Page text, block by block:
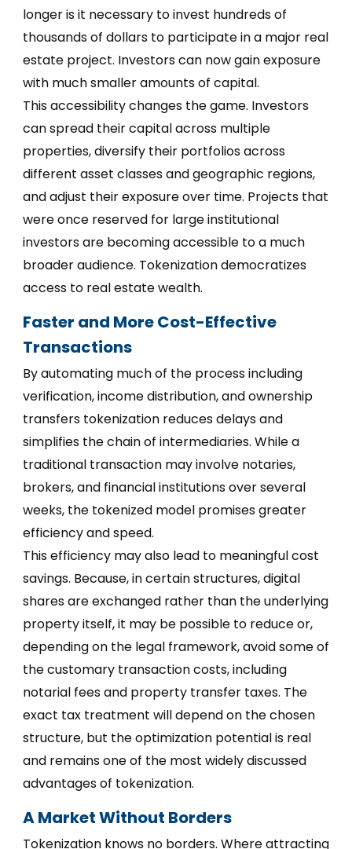
longer is it necessary to invest hundreds of
thousands of dollars to participate in a major real
estate project. Investors can now gain exposure
with much smaller amounts of capital.
This accessibility changes the game. Investors
can spread their capital across multiple
properties, diversify their portfolios across
different asset classes and geographic regions,
and adjust their exposure over time. Projects that
were once reserved for large institutional
investors are becoming accessible to a much
broader audience. Tokenization democratizes
access to real estate wealth.
Faster and More Cost-Effective
Transactions
By automating much of the process including
verification, income distribution, and ownership
transfers tokenization reduces delays and
simplifies the chain of intermediaries. While a
traditional transaction may involve notaries,
brokers, and financial institutions over several
weeks, the tokenized model promises greater
efficiency and speed.
This efficiency may also lead to meaningful cost
savings. Because, in certain structures, digital
shares are exchanged rather than the underlying
property itself, it may be possible to reduce or,
depending on the legal framework, avoid some of
the customary transaction costs, including
notarial fees and property transfer taxes. The
exact tax treatment will depend on the chosen
structure, but the optimization potential is real
and remains one of the most widely discussed
advantages of tokenization.
A Market Without Borders
Tokenization knows no borders. Where attracting